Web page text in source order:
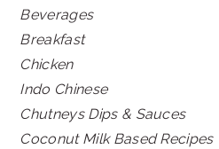
Beverages
Breakfast
Chicken
Indo Chinese
Chutneys Dips & Sauces
Coconut Milk Based Recipes